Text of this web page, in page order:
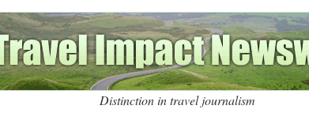
Distinction in travel journalism